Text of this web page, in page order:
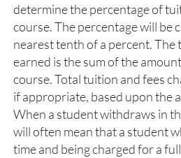
determine the percentage of
course. The percentage will be
nearest tenth of a percent. The
earned is the sum of the
course. Total tuition and fees
if appropriate, based upon the
When a student withdraws in
will often mean that a student
time and being charged for a